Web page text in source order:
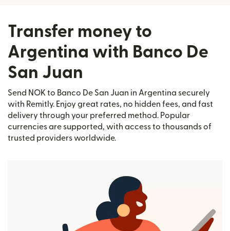
Transfer money to
Argentina with Banco De
San Juan
Send NOK to Banco De San Juan in Argentina securely
with Remitly. Enjoy great rates, no hidden fees, and fast
delivery through your preferred method. Popular
currencies are supported, with access to thousands of
trusted providers worldwide.